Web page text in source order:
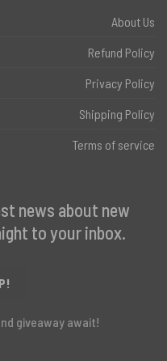
About Us
Refund Policy
Privacy Policy
Shipping Policy
Terms of service
news about new
to your inbox.
giveaway await!